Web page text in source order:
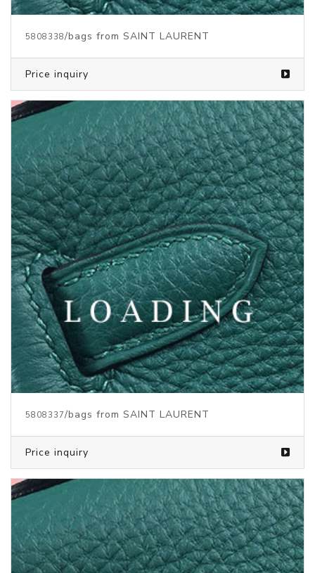
5808339/bags from SAINT LAURENT